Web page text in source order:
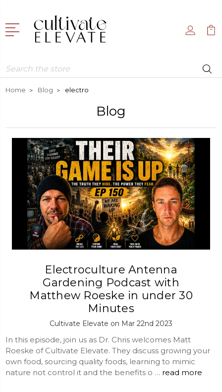
Search
Home Blog electro
Blog
Electroculture Antenna
Gardening Podcast with
Matthew Roeske in under 30
Minutes
Cultivate Elevate on Mar 22nd 2023
In this episode, join us as Dr. Chris welcomes Matt
Roeske of Cultivate Elevate. They discuss growing your
own food, sourcing quality foods, learning to mimic
nature not control it and the benefits o … read more